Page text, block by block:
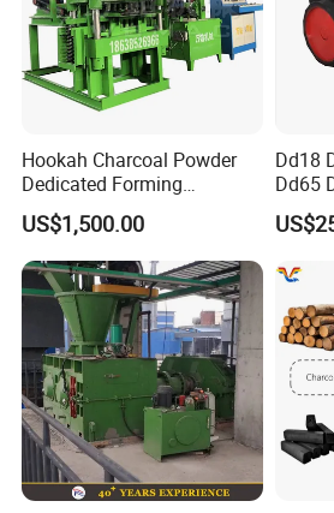
Final briquettes have features of high density, high strength,
the main rollers adopt hard wear resistance materials, which
Detailed Photos
Hookah Charcoal Powder
Dedicated Forming
Machine-Compatible with
Charcoal Crumbs and
Residues Processing
US$1,500.00
Dd18
Dd65